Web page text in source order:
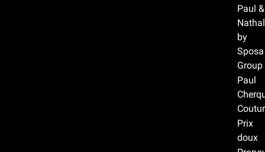
Paul &
by
Sposa
Group
Paul
Prix
doux